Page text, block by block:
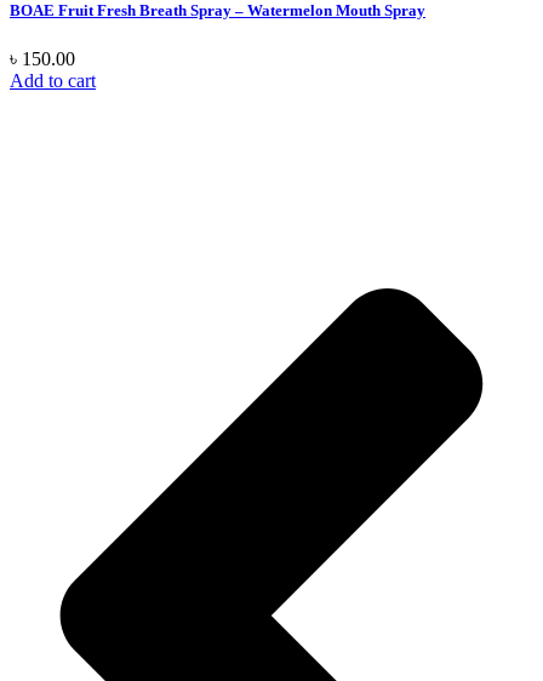
BOAE Fruit Fresh Breath Spray – Watermelon Mouth Spray
৳ 150.00
Add to cart